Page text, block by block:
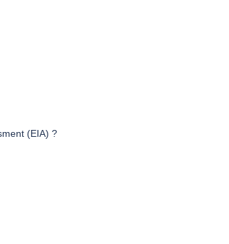
(EIA) ?